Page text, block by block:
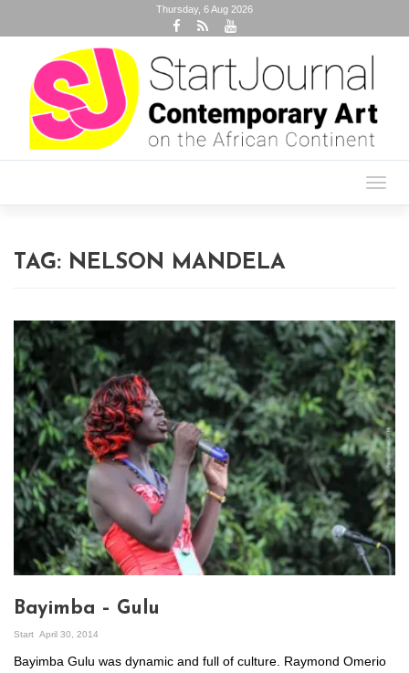
Thursday, 6 Aug 2026
TAG: NELSON MANDELA
Bayimba – Gulu
Start April 30, 2014
Bayimba Gulu was dynamic and full of culture. Raymond Omerio